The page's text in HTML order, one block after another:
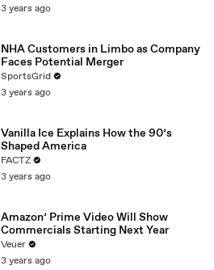
3 years ago
NHA Customers in Limbo as Company
Faces Potential Merger
SportsGrid
3 years ago
Vanilla Ice Explains How the 90’s
Shaped America
FACTZ
3 years ago
Amazon’ Prime Video Will Show
Commercials Starting Next Year
Veuer
3 years ago